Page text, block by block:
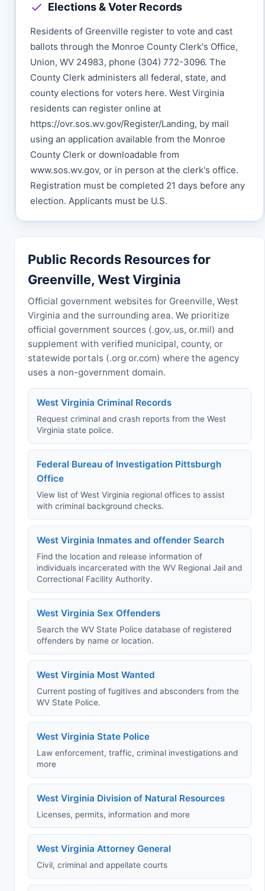
Elections & Voter Records
Residents of Greenville register to vote and cast
ballots through the Monroe County Clerk's Office,
Union, WV 24983, phone (304) 772-3096. The
County Clerk administers all federal, state, and
county elections for voters here. West Virginia
residents can register online at
https://ovr.sos.wv.gov/Register/Landing, by mail
using an application available from the Monroe
County Clerk or downloadable from
www.sos.wv.gov, or in person at the clerk's office.
Registration must be completed 21 days before any
election. Applicants must be U.S.
Public Records Resources for
Greenville, West Virginia
Official government websites for Greenville, West
Virginia and the surrounding area. We prioritize
official government sources (.gov,.us, or.mil) and
supplement with verified municipal, county, or
statewide portals (.org or.com) where the agency
uses a non-government domain.
West Virginia Criminal Records
Request criminal and crash reports from the West
Virginia state police.
Federal Bureau of Investigation Pittsburgh
Office
View list of West Virginia regional offices to assist
with criminal background checks.
West Virginia Inmates and offender Search
Find the location and release information of
individuals incarcerated with the WV Regional Jail and
Correctional Facility Authority.
West Virginia Sex Offenders
Search the WV State Police database of registered
offenders by name or location.
West Virginia Most Wanted
Current posting of fugitives and absconders from the
WV State Police.
West Virginia State Police
Law enforcement, traffic, criminal investigations and
more
West Virginia Division of Natural Resources
Licenses, permits, information and more
West Virginia Attorney General
Civil, criminal and appellate courts